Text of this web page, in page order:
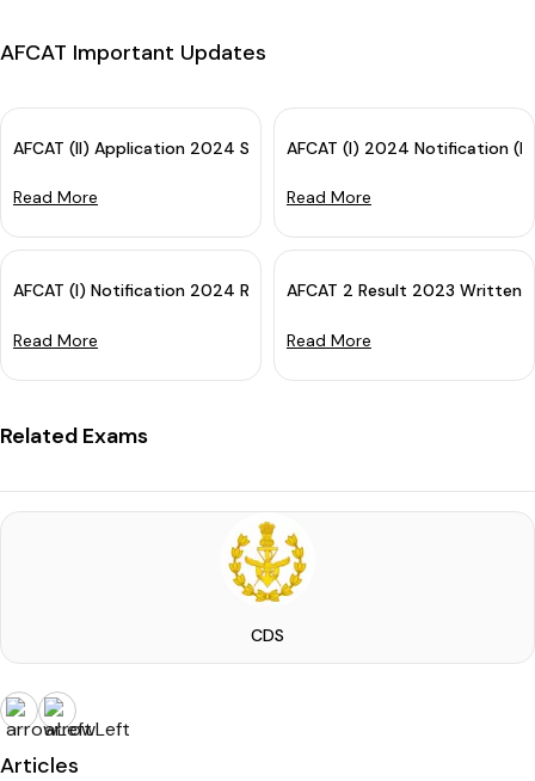
AFCAT Important Updates
AFCAT (II) Application 2024 Started: Apply Now!
Read More
AFCAT (I) 2024 Notification
Read More
AFCAT (I) Notification 2024 Released - Check All Details Here
Read More
AFCAT 2 Result 2023 Written
Read More
Related Exams
CDS
Articles